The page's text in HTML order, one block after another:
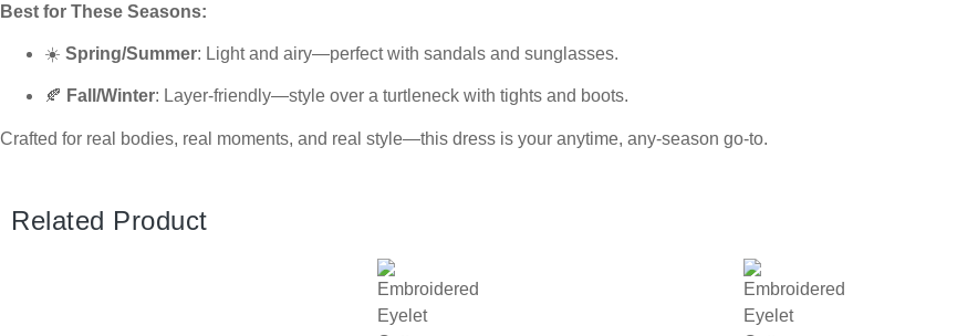
Best for These Seasons:
☀️ Spring/Summer: Light and airy—perfect with sandals and sunglasses.
🍂 Fall/Winter: Layer-friendly—style over a turtleneck with tights and boots.
Crafted for real bodies, real moments, and real style—this dress is your anytime, any-season go-to.
Related Product